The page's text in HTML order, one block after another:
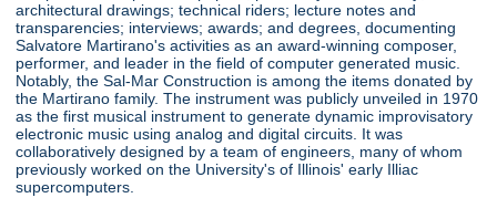
architectural drawings; technical riders; lecture notes and
transparencies; interviews; awards; and degrees, documenting
Salvatore Martirano's activities as an award-winning composer,
performer, and leader in the field of computer generated music.
Notably, the Sal-Mar Construction is among the items donated by
the Martirano family. The instrument was publicly unveiled in 1970
as the first musical instrument to generate dynamic improvisatory
electronic music using analog and digital circuits. It was
collaboratively designed by a team of engineers, many of whom
previously worked on the University's of Illinois' early Illiac
supercomputers.